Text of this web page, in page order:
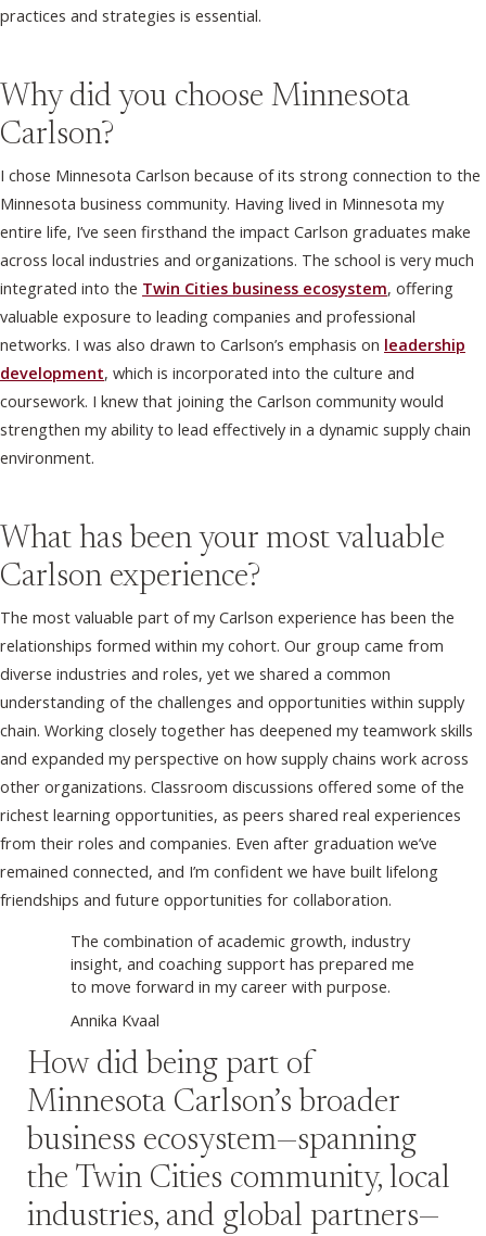
practices and strategies is essential.
Why did you choose Minnesota
Carlson?
I chose Minnesota Carlson because of its strong connection to the
Minnesota business community. Having lived in Minnesota my
entire life, I’ve seen firsthand the impact Carlson graduates make
across local industries and organizations. The school is very much
integrated into the Twin Cities business ecosystem, offering
valuable exposure to leading companies and professional
networks. I was also drawn to Carlson’s emphasis on leadership
development, which is incorporated into the culture and
coursework. I knew that joining the Carlson community would
strengthen my ability to lead effectively in a dynamic supply chain
environment.
What has been your most valuable
Carlson experience?
The most valuable part of my Carlson experience has been the
relationships formed within my cohort. Our group came from
diverse industries and roles, yet we shared a common
understanding of the challenges and opportunities within supply
chain. Working closely together has deepened my teamwork skills
and expanded my perspective on how supply chains work across
other organizations. Classroom discussions offered some of the
richest learning opportunities, as peers shared real experiences
from their roles and companies. Even after graduation we’ve
remained connected, and I’m confident we have built lifelong
friendships and future opportunities for collaboration.
The combination of academic growth, industry
insight, and coaching support has prepared me
to move forward in my career with purpose.
Annika Kvaal
How did being part of
Minnesota Carlson’s broader
business ecosystem—spanning
the Twin Cities community, local
industries, and global partners—